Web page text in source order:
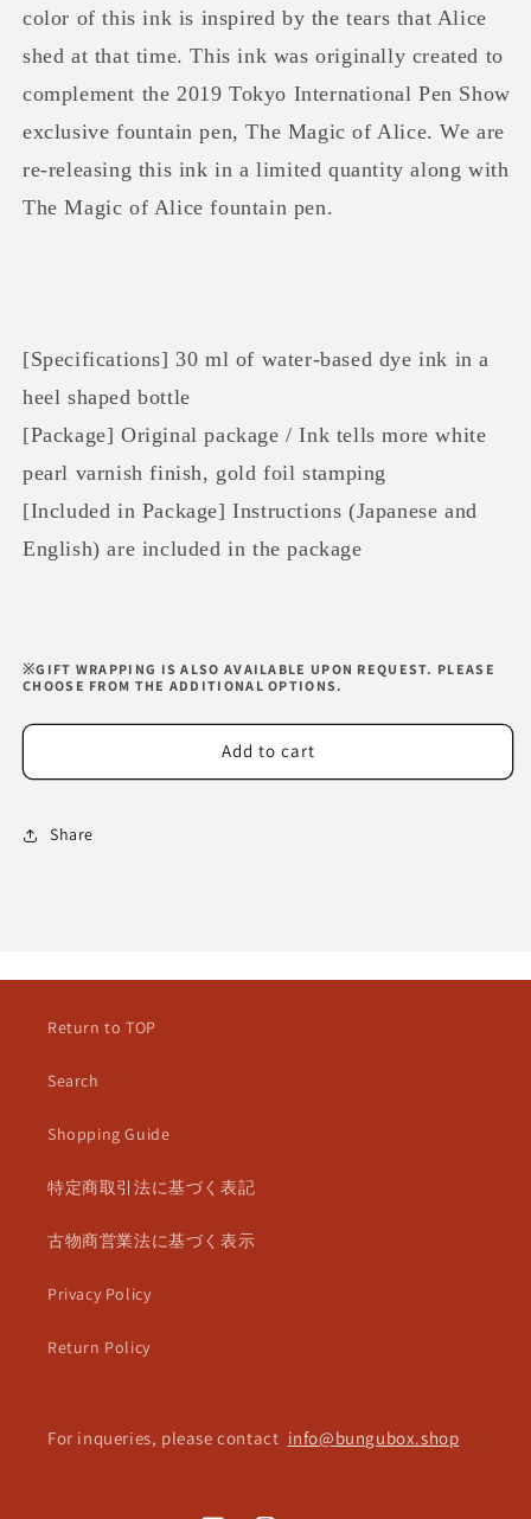
color of this ink is inspired by the tears that Alice
shed at that time. This ink was originally created to
complement the 2019 Tokyo International Pen Show
exclusive fountain pen, The Magic of Alice. We are
re-releasing this ink in a limited quantity along with
The Magic of Alice fountain pen.
[Specifications] 30 ml of water-based dye ink in a
heel shaped bottle
[Package] Original package / Ink tells more white
pearl varnish finish, gold foil stamping
[Included in Package] Instructions (Japanese and
English) are included in the package
※GIFT WRAPPING IS ALSO AVAILABLE UPON REQUEST. PLEASE
CHOOSE FROM THE ADDITIONAL OPTIONS.
Add to cart
Share
Return to TOP
Search
Shopping Guide
特定商取引法に基づく表記
古物商営業法に基づく表示
Privacy Policy
Return Policy
For inqueries, please contact info@bungubox.shop